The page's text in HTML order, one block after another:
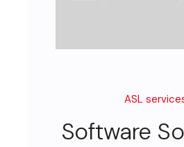
ASL
Software